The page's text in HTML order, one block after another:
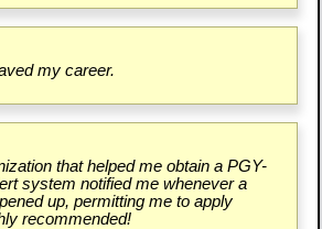
my career.
that helped me obtain a PGY-
system notified me whenever a
up, permitting me to apply
recommended!